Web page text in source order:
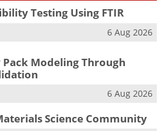
Testing Using FTIR
6 Aug 2026
Modeling Through
6 Aug 2026
Science Community